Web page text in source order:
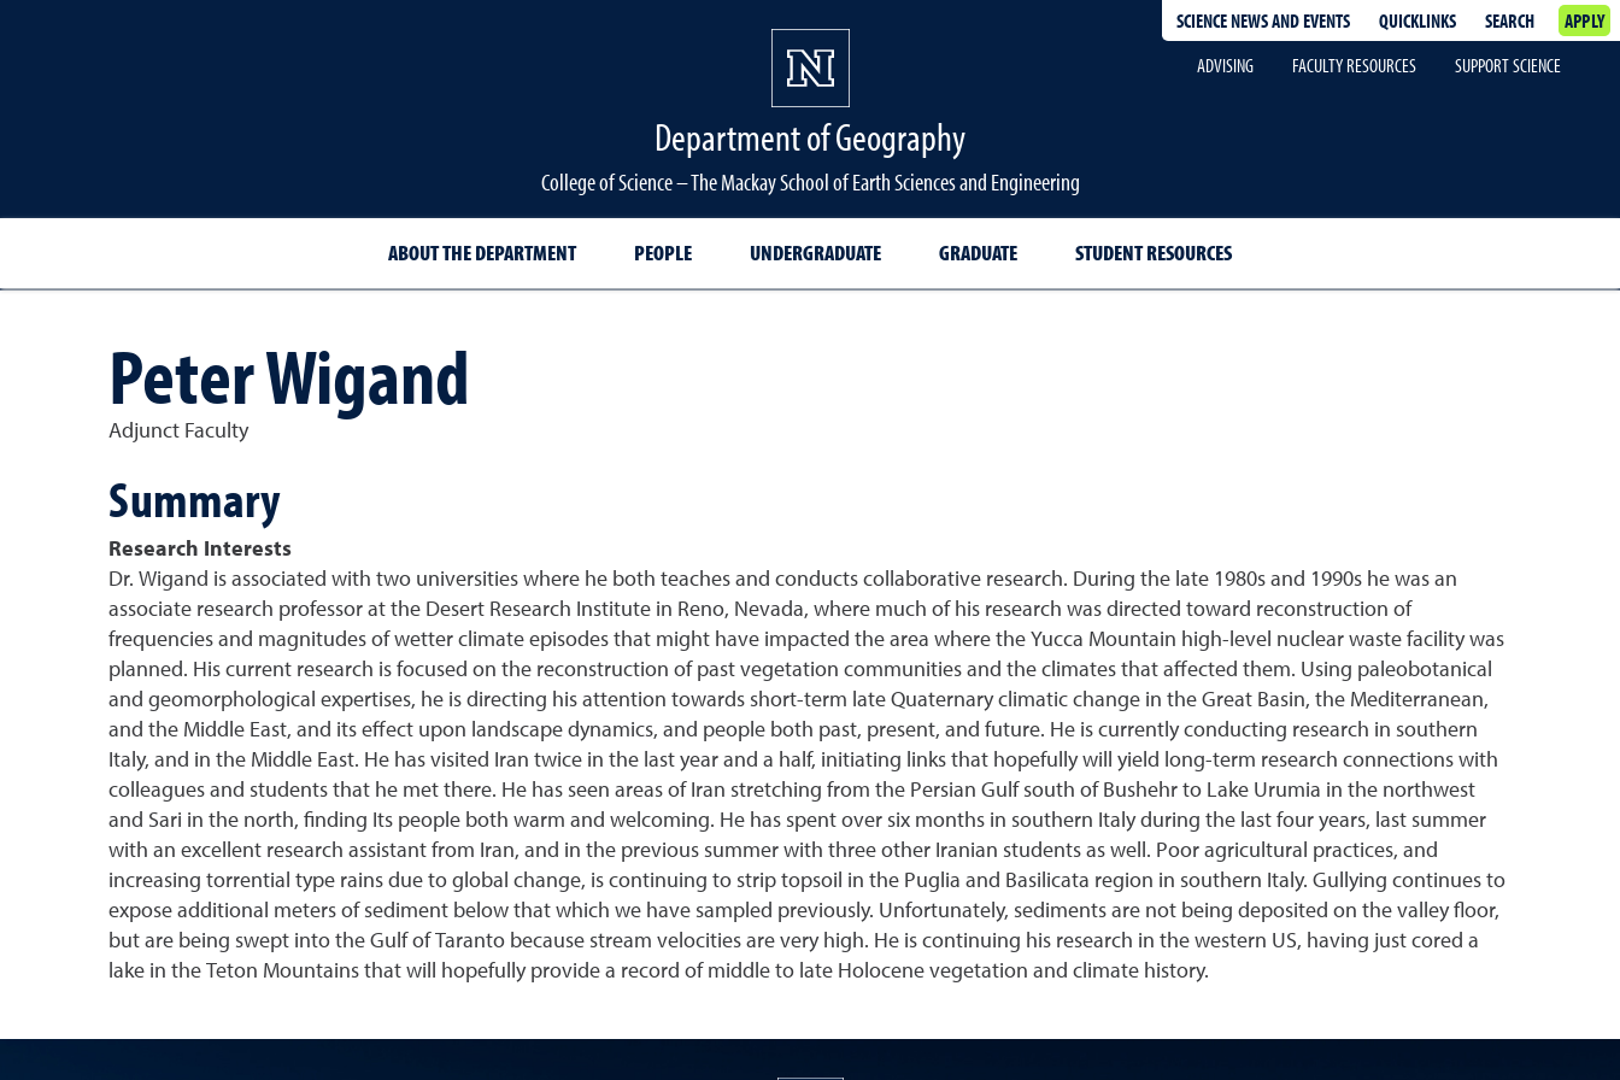
SCIENCE NEWS AND EVENTS QUICKLINKS SEARCH
APPLY
ADVISING
FACULTY RESOURCES SUPPORT SCIENCE
Department of Geography
College of Science – The Mackay School of Earth Sciences and Engineering
ABOUT THE DEPARTMENT PEOPLE UNDERGRADUATE GRADUATE STUDENT RESOURCES
Peter Wigand
Adjunct Faculty
Summary
Research Interests
Dr. Wigand is associated with two universities where he both teaches and conducts collaborative research. During the late 1980s and 1990s he was an
associate research professor at the Desert Research Institute in Reno, Nevada, where much of his research was directed toward reconstruction of
frequencies and magnitudes of wetter climate episodes that might have impacted the area where the Yucca Mountain high-level nuclear waste facility was
planned. His current research is focused on the reconstruction of past vegetation communities and the climates that affected them. Using paleobotanical
and geomorphological expertises, he is directing his attention towards short-term late Quaternary climatic change in the Great Basin, the Mediterranean,
and the Middle East, and its effect upon landscape dynamics, and people both past, present, and future. He is currently conducting research in southern
Italy, and in the Middle East. He has visited Iran twice in the last year and a half, initiating links that hopefully will yield long-term research connections with
colleagues and students that he met there. He has seen areas of Iran stretching from the Persian Gulf south of Bushehr to Lake Urumia in the northwest
and Sari in the north, finding Its people both warm and welcoming. He has spent over six months in southern Italy during the last four years, last summer
with an excellent research assistant from Iran, and in the previous summer with three other Iranian students as well. Poor agricultural practices, and
increasing torrential type rains due to global change, is continuing to strip topsoil in the Puglia and Basilicata region in southern Italy. Gullying continues to
expose additional meters of sediment below that which we have sampled previously. Unfortunately, sediments are not being deposited on the valley floor,
but are being swept into the Gulf of Taranto because stream velocities are very high. He is continuing his research in the western US, having just cored a
lake in the Teton Mountains that will hopefully provide a record of middle to late Holocene vegetation and climate history.